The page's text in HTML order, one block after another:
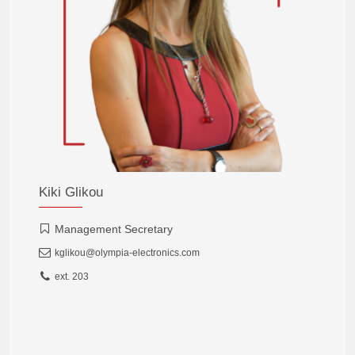
Kiki Glikou
Management Secretary
kglikou@olympia-electronics.com
ext. 203